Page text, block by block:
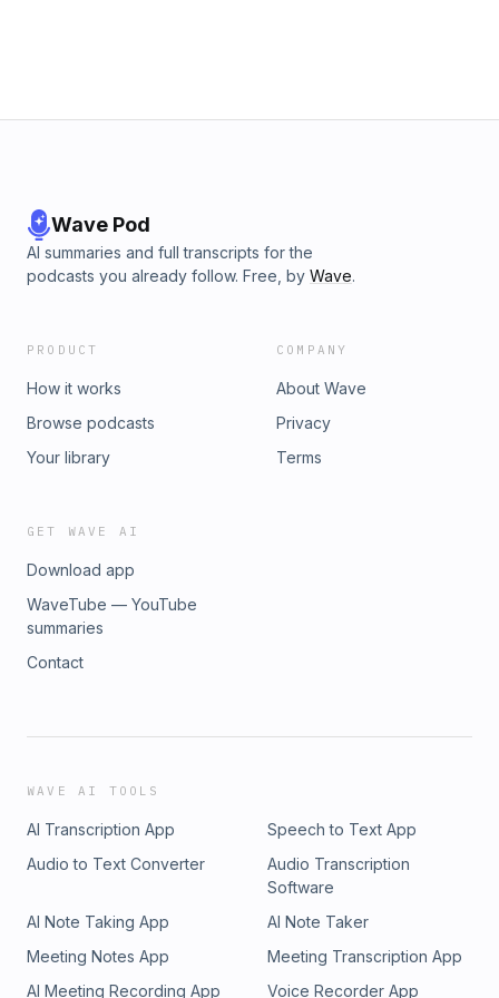
Wave Pod
AI summaries and full transcripts for the
podcasts you already follow. Free, by Wave.
PRODUCT
How it works
Browse podcasts
Your library
COMPANY
About Wave
Privacy
Terms
GET WAVE AI
Download app
WaveTube — YouTube
summaries
Contact
WAVE AI TOOLS
AI Transcription App
Speech to Text App
Audio to Text Converter
Audio Transcription
Software
AI Note Taking App
AI Note Taker
Meeting Notes App
Meeting Transcription App
AI Meeting Recording App
Voice Recorder App